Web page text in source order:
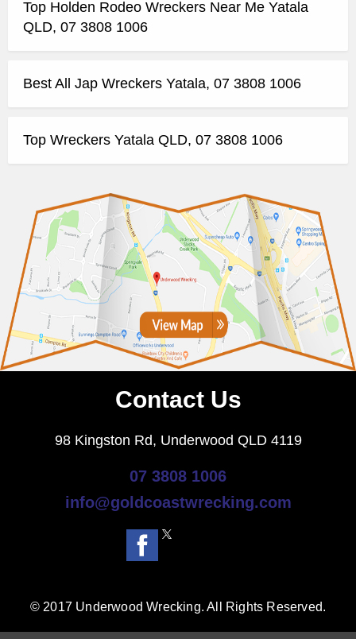
Top Holden Rodeo Wreckers Near Me Yatala
QLD, 07 3808 1006
Best All Jap Wreckers Yatala, 07 3808 1006
Top Wreckers Yatala QLD, 07 3808 1006
Contact Us
98 Kingston Rd, Underwood QLD 4119
07 3808 1006
info@goldcoastwrecking.com
© 2017 Underwood Wrecking. All Rights Reserved.